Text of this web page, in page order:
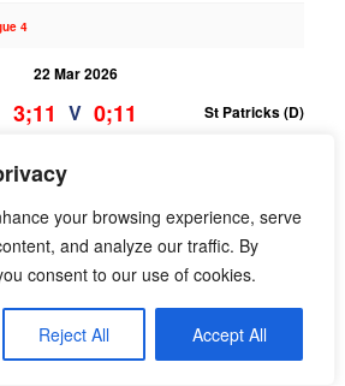
your browsing experience, serve
and analyze our traffic. By
consent to our use of cookies.
Reject All Accept All
4
22 Mar 2026
3;11 V 0;11 St Patricks (D)
9
V Ranelagh Gaels